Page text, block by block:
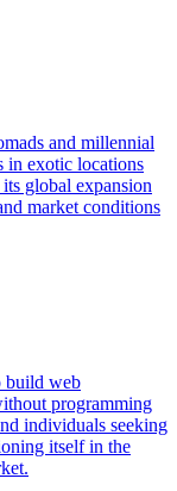
and millennial
in exotic locations
global expansion
market conditions
build web
programming
individuals seeking
itself in the